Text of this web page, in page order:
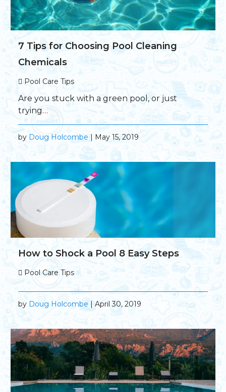
7 Tips for Choosing Pool Cleaning
Chemicals
Pool Care Tips
Are you stuck with a green pool, or just
trying…
by Doug Holcombe| May 15, 2019
How to Shock a Pool 8 Easy Steps
Pool Care Tips
by Doug Holcombe | April 30, 2019